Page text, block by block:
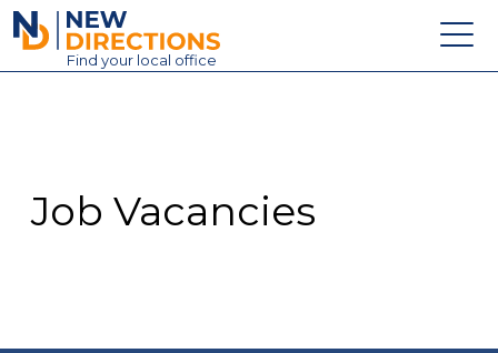
New Directions Education Ltd
Find your local office
Contact
Job Vacancies